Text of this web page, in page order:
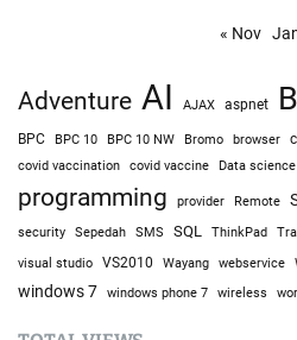
« Nov
Adventure AI AJAX aspnet
BPC BPC 10 BPC 10 NW Bromo browser
covid vaccination covid vaccine Data science
programming provider Remote
security
Sepedah SMS SQL ThinkPad
visual studio VS2010 Wayang webservice
windows 7 windows phone 7 wireless